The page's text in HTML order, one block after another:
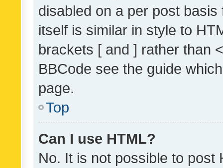
disabled on a per post
itself is similar in style to
brackets [ and ] rather than
BBCode see the guide
page.
Top
Can I use HTML?
No. It is not possible to post